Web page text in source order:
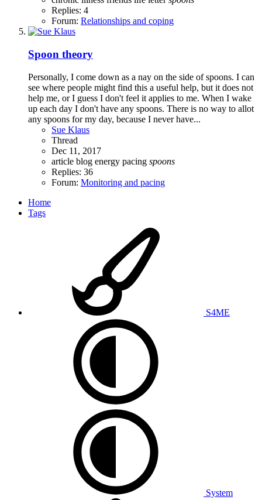
Replies: 4
Forum: Relationships and coping
Spoon theory
Personally, I come down as a nay on the side of spoons. I can
see where people might find this a useful help, but it does not
help me, or I guess I don't feel it applies to me. When I wake
up each day I don't have any spoons. There is no way to allot
any spoons for my day, because I never have...
Sue Klaus
Thread
Dec 11, 2017
article blog energy pacing spoons
Replies: 36
Forum: Monitoring and pacing
Home
Tags
S4ME
System